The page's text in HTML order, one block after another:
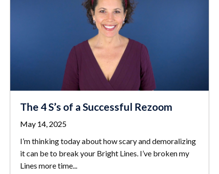
The 4 S’s of a Successful Rezoom
May 14, 2025
I’m thinking today about how scary and demoralizing
it can be to break your Bright Lines. I’ve broken my
Lines more time